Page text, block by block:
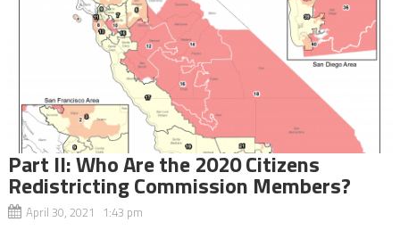
Part ll: Who Are the 2020 Citizens
Redistricting Commission Members?
April 30, 2021 1:43 pm